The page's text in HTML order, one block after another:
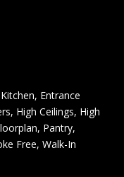
Entrance
High Ceilings, High
Pantry,
Free, Walk-In